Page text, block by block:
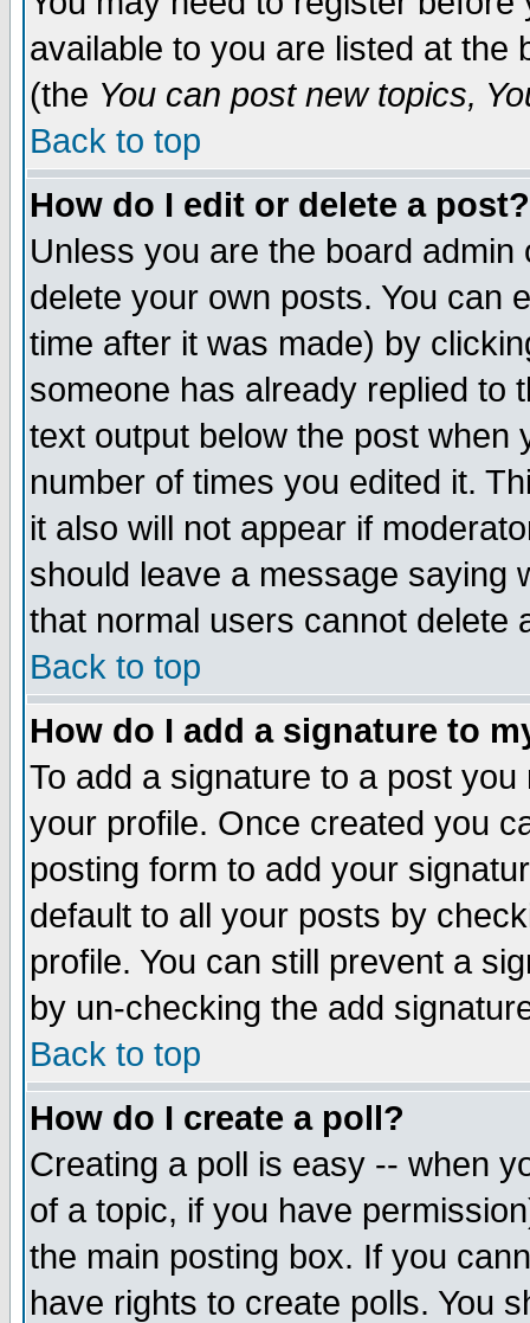
available to you are listed at the
(the You can post new topics,
Back to top
How do I edit or delete a post?
Unless you are the board
delete your own posts. You can
time after it was made) by
someone has already replied to
text output below the post when
number of times you edited it.
it also will not appear if
should leave a message saying
that normal users cannot delete
Back to top
How do I add a signature to
To add a signature to a post
your profile. Once created you
posting form to add your
default to all your posts by
profile. You can still prevent a
by un-checking the add
Back to top
How do I create a poll?
Creating a poll is easy -- when
of a topic, if you have
the main posting box. If you
have rights to create polls. You